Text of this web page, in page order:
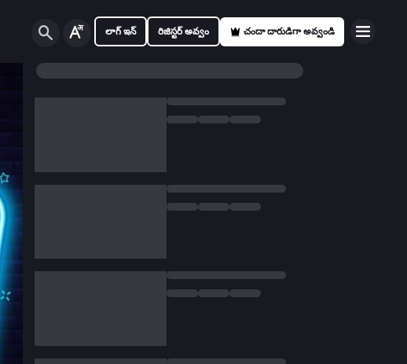
లాగ్ ఇన్ రిజిస్టర్ అవ్వం చందా దారుడిగా అవ్వండి